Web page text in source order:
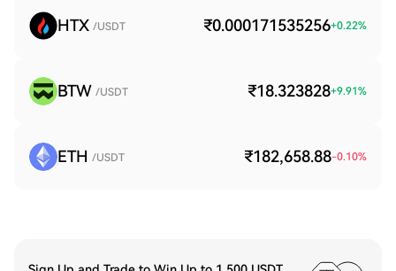
HTX /USDT ₹0.000171535256+0.22%
BTW /USDT ₹18.323828+9.91%
ETH /USDT ₹182,658.88-0.10%